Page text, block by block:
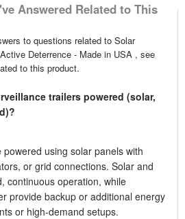
Answered Related to This
to questions related to Solar
Deterrence - Made in USA , see
to this product.
trailers powered (solar,
using solar panels with
or grid connections. Solar and
continuous operation, while
provide backup or additional energy
or high-demand setups.